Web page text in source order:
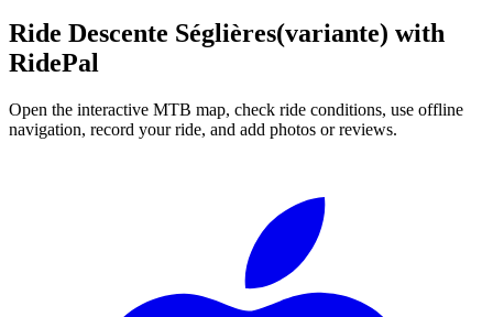
Ride Descente Séglières(variante) with
RidePal
Open the interactive MTB map, check ride conditions, use offline
navigation, record your ride, and add photos or reviews.